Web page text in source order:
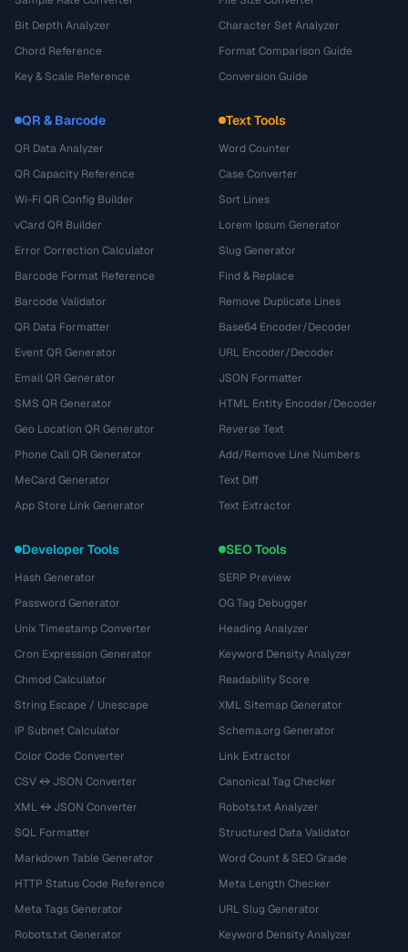
Bit Depth Analyzer
Chord Reference
Key & Scale Reference
Character Set Analyzer
Format Comparison Guide
Conversion Guide
QR & Barcode
QR Data Analyzer
QR Capacity Reference
Wi-Fi QR Config Builder
vCard QR Builder
Error Correction Calculator
Barcode Format Reference
Barcode Validator
QR Data Formatter
Event QR Generator
Email QR Generator
SMS QR Generator
Geo Location QR Generator
Phone Call QR Generator
MeCard Generator
App Store Link Generator
Text Tools
Word Counter
Case Converter
Sort Lines
Lorem Ipsum Generator
Slug Generator
Find & Replace
Remove Duplicate Lines
Base64 Encoder/Decoder
URL Encoder/Decoder
JSON Formatter
HTML Entity Encoder/Decoder
Reverse Text
Add/Remove Line Numbers
Text Diff
Text Extractor
Developer Tools
Hash Generator
Password Generator
Unix Timestamp Converter
Cron Expression Generator
Chmod Calculator
String Escape / Unescape
IP Subnet Calculator
Color Code Converter
CSV ↔ JSON Converter
XML ↔ JSON Converter
SQL Formatter
Markdown Table Generator
HTTP Status Code Reference
Meta Tags Generator
Robots.txt Generator
SEO Tools
SERP Preview
OG Tag Debugger
Heading Analyzer
Keyword Density Analyzer
Readability Score
XML Sitemap Generator
Schema.org Generator
Link Extractor
Canonical Tag Checker
Robots.txt Analyzer
Structured Data Validator
Word Count & SEO Grade
Meta Length Checker
URL Slug Generator
Keyword Density Analyzer